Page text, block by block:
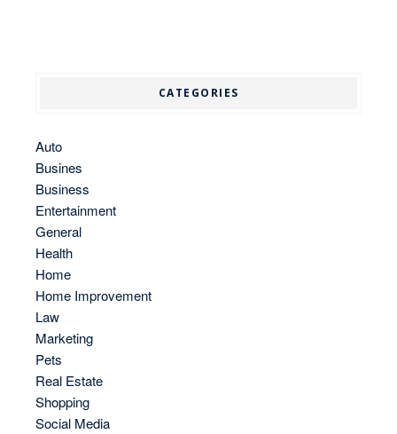
CATEGORIES
Auto
Busines
Business
Entertainment
General
Health
Home
Home Improvement
Law
Marketing
Pets
Real Estate
Shopping
Social Media